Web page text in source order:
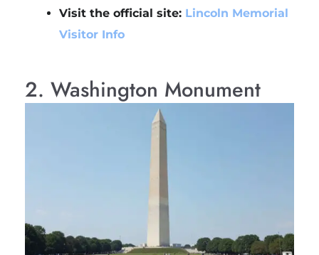
Visit the official site: Lincoln Memorial
Visitor Info
2. Washington Monument